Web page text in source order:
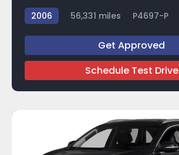
2006 56,331 miles P4697-P
Get Approved
Schedule Test Drive